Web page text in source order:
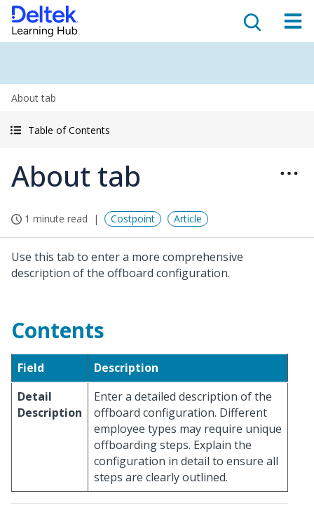
About tab
Table of Contents
About tab
1 minute read Costpoint Article
Use this tab to enter a more comprehensive
description of the offboard configuration.
Contents
Field
Description
Detail
Description
Enter a detailed description of the
offboard configuration. Different
employee types may require unique
offboarding steps. Explain the
configuration in detail to ensure all
steps are clearly outlined.